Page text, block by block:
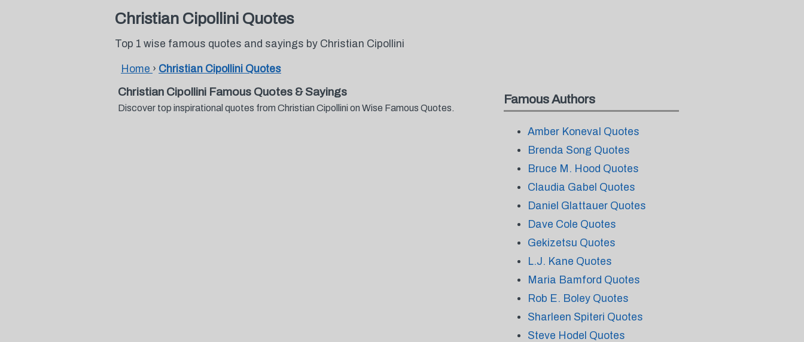
Christian Cipollini Quotes
Top 1 wise famous quotes and sayings by Christian Cipollini
Home › Christian Cipollini Quotes
Christian Cipollini Famous Quotes & Sayings
Discover top inspirational quotes from Christian Cipollini on Wise Famous Quotes.
Famous Authors
Amber Koneval Quotes
Brenda Song Quotes
Bruce M. Hood Quotes
Claudia Gabel Quotes
Daniel Glattauer Quotes
Dave Cole Quotes
Gekizetsu Quotes
L.J. Kane Quotes
Maria Bamford Quotes
Rob E. Boley Quotes
Sharleen Spiteri Quotes
Steve Hodel Quotes